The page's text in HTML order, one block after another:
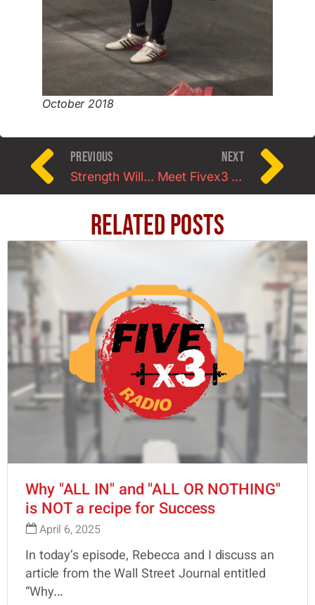
October 2018
PREVIOUS
Strength Will Always Come From Within
NEXT
Meet Fivex3 Clients: Jesse and Laura Wolcott
Related Posts
Why "ALL IN" and "ALL OR NOTHING"
is NOT a recipe for Success
April 6, 2025
In today’s episode, Rebecca and I discuss an
article from the Wall Street Journal entitled
“Why...